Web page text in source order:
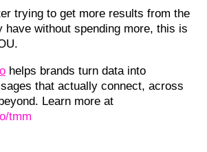
trying to get more results from the
have without spending more, this is
helps brands turn data into
that actually connect, across
Learn more at
tmm